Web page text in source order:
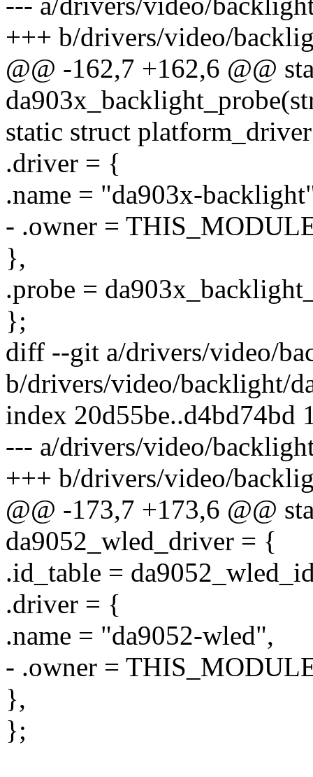
+++ b/drivers/video/
@@ -162,7 +162,6 @@
static struct
.driver = {
.name = "da903x-
- .owner =
},
.probe =
};
diff --git a/drivers/video/
b/drivers/video/backlight/
index 20d55be..d4bd74bd
--- a/drivers/video/
+++ b/drivers/video/
@@ -173,7 +173,6 @@
da9052_wled_driver = {
.id_table =
.driver = {
.name = "da9052-wled",
- .owner =
},
};